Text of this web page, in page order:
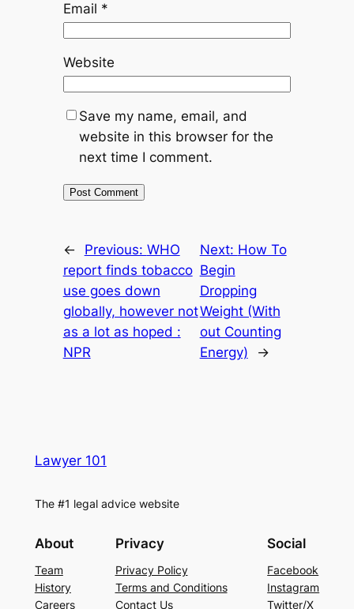
Email *
Website
Save my name, email, and
website in this browser for the
next time I comment.
← Previous: WHO
report finds tobacco
use goes down
globally, however not
as a lot as hoped :
NPR
Next: How To
Begin
Dropping
Weight (With
out Counting
Energy)
→
Lawyer 101
The #1 legal advice website
About
Team
History
Careers
Privacy
Privacy Policy
Terms and Conditions
Contact Us
Social
Facebook
Instagram
Twitter/X